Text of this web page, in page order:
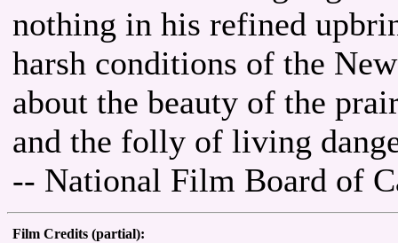
nothing in his refined
harsh conditions of the
about the beauty of the
and the folly of living
-- National Film Board of
Film Credits (partial):